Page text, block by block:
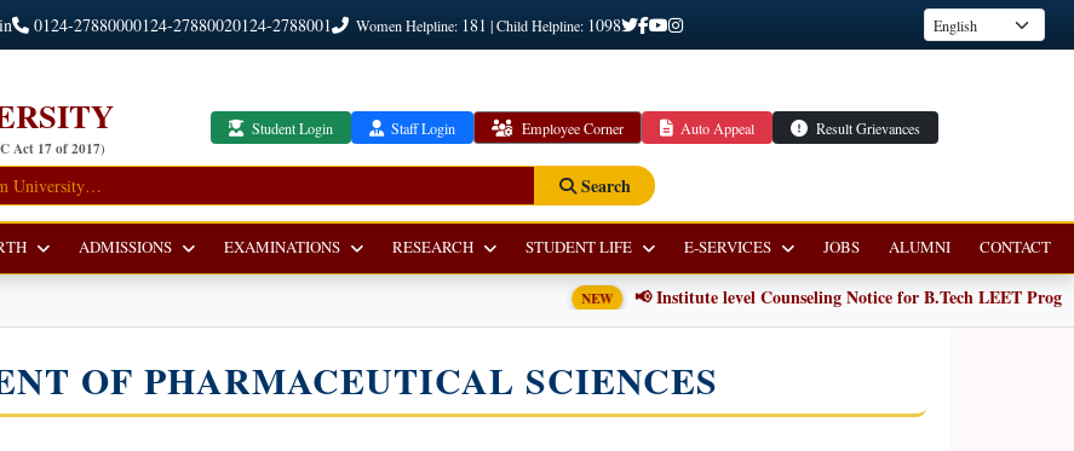
0124-27880000124-27880020124-2788001 Women Helpline: 181 | Child Helpline: 1098
Act 17 of 2017)
Student Login Staff Login Employee Corner Auto Appeal Result Grievances
Search
ADMISSIONS EXAMINATIONS RESEARCH STUDENT LIFE E-SERVICES JOBS ALUMNI CONTACT
📢 Institute level Counseling Notice for B.Tech LEET
OF PHARMACEUTICAL SCIENCES